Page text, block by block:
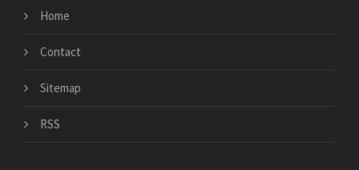
Home
Contact
Sitemap
RSS